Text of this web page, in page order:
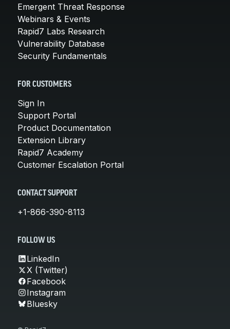
Emergent Threat Response
Webinars & Events
Rapid7 Labs Research
Vulnerability Database
Security Fundamentals
FOR CUSTOMERS
Sign In
Support Portal
Product Documentation
Extension Library
Rapid7 Academy
Customer Escalation Portal
CONTACT SUPPORT
+1-866-390-8113
FOLLOW US
LinkedIn
X (Twitter)
Facebook
Instagram
Bluesky